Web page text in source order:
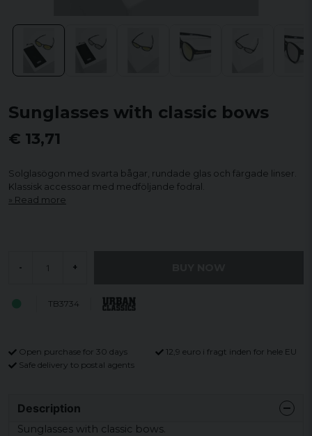
Sunglasses with classic bows
€ 13,71
Solglasögon med svarta bågar, rundade glas och färgade linser.
Klassisk accessoar med medföljande fodral.
Read more
- +
TB3734
Open purchase for 30 days
12,9 euro i fragt inden for hele EU
Safe delivery to postal agents
Description
Sunglasses with classic bows.